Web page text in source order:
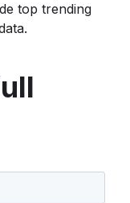
top trending